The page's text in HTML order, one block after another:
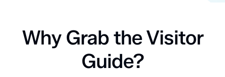
Why Grab the Visitor
Guide?